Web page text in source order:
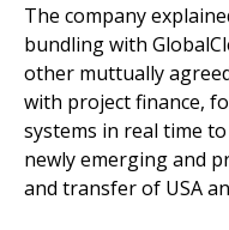
The company
bundling with
other muttually
with project finance,
systems in real time
newly emerging and
and transfer of USA